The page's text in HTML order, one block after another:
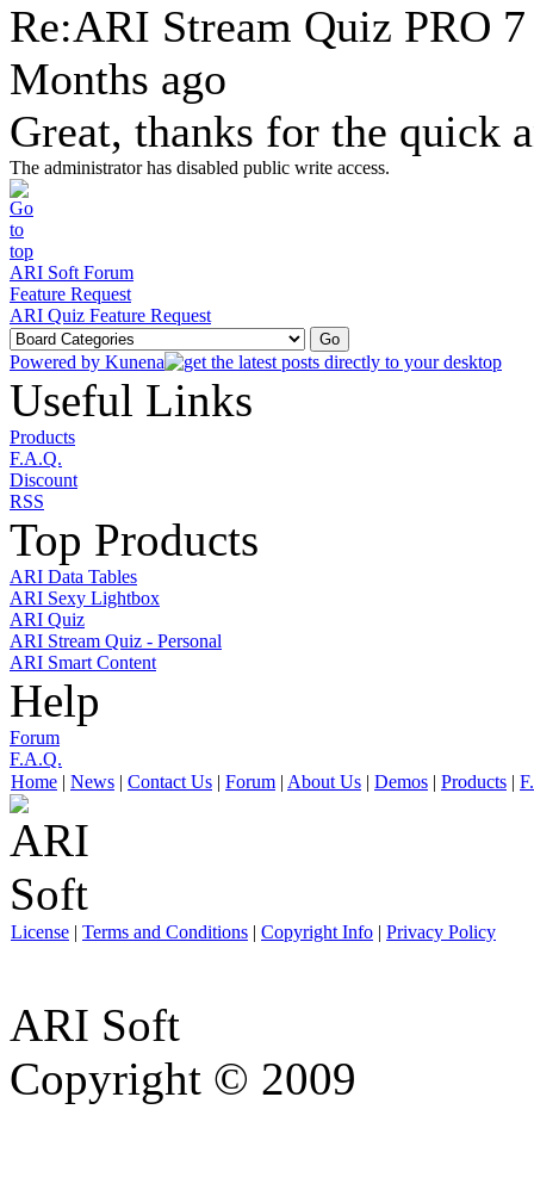
Re:ARI Stream Quiz PRO
Months ago
Great, thanks for the quick
The administrator has disabled public write access.
ARI Soft Forum
Feature Request
ARI Quiz Feature Request
Powered by Kunena
Useful Links
Products
F.A.Q.
Discount
RSS
Top Products
ARI Data Tables
ARI Sexy Lightbox
ARI Quiz
ARI Stream Quiz - Personal
ARI Smart Content
Help
Forum
F.A.Q.
Home | News | Contact Us | Forum | About Us | Demos | Products |
License | Terms and Conditions | Copyright Info | Privacy Policy
ARI Soft
Copyright © 2009